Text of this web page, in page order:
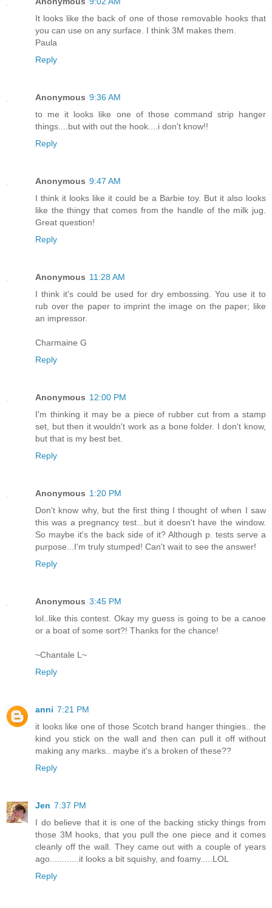
It looks like the back of one of those removable hooks that
you can use on any surface. I think 3M makes them.
Paula
Reply
Anonymous 9:36 AM
to me it looks like one of those command strip hanger
things....but with out the hook....i don't know!!
Reply
Anonymous 9:47 AM
I think it looks like it could be a Barbie toy. But it also looks
like the thingy that comes from the handle of the milk jug.
Great question!
Reply
Anonymous 11:28 AM
I think it's could be used for dry embossing. You use it to
rub over the paper to imprint the image on the paper; like
an impressor.
Charmaine G
Reply
Anonymous 12:00 PM
I'm thinking it may be a piece of rubber cut from a stamp
set, but then it wouldn't work as a bone folder. I don't know,
but that is my best bet.
Reply
Anonymous 1:20 PM
Don't know why, but the first thing I thought of when I saw
this was a pregnancy test...but it doesn't have the window.
So maybe it's the back side of it? Although p. tests serve a
purpose...I'm truly stumped! Can't wait to see the answer!
Reply
Anonymous 3:45 PM
lol..like this contest. Okay my guess is going to be a canoe
or a boat of some sort?! Thanks for the chance!
~Chantale L~
Reply
anni 7:21 PM
it looks like one of those Scotch brand hanger thingies.. the
kind you stick on the wall and then can pull it off without
making any marks.. maybe it's a broken of these??
Reply
Jen 7:37 PM
I do believe that it is one of the backing sticky things from
those 3M hooks, that you pull the one piece and it comes
cleanly off the wall. They came out with a couple of years
ago............it looks a bit squishy, and foamy.....LOL
Reply